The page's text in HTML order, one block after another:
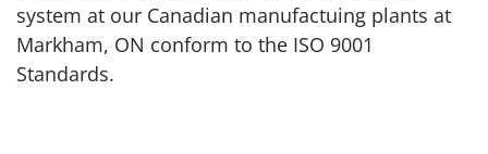
system at our Canadian manufactuing plants at
Markham, ON conform to the ISO 9001
Standards.